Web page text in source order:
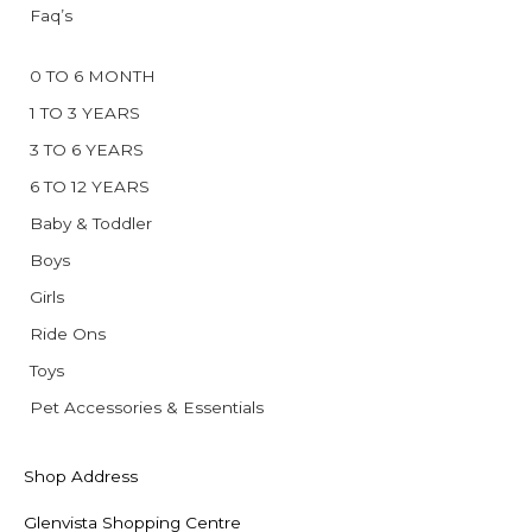
Faq’s
0 TO 6 MONTH
1 TO 3 YEARS
3 TO 6 YEARS
6 TO 12 YEARS
Baby & Toddler
Boys
Girls
Ride Ons
Toys
Pet Accessories & Essentials
Shop Address
Glenvista Shopping Centre